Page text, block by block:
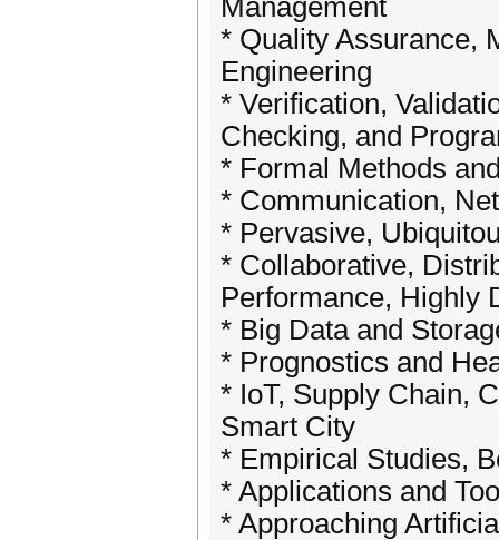
Management
* Quality Assurance,
Engineering
* Verification,
Checking, and
* Formal Methods
* Communication,
* Pervasive,
* Collaborative,
Performance, Highly
* Big Data and
* Prognostics and
* IoT, Supply Chain,
Smart City
* Empirical Studies,
* Applications and
* Approaching